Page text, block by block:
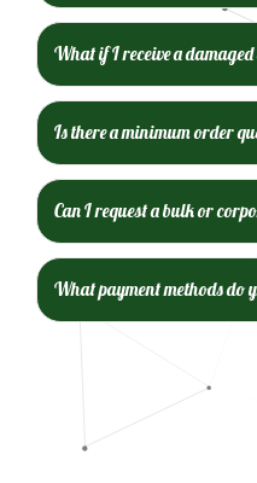
What if I receive a
Is there a minimum order
Can I request a bulk or
What payment methods do